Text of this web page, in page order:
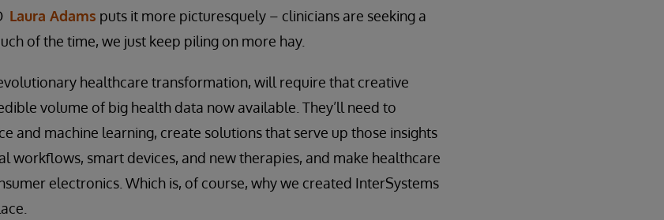
Laura Adams puts it more picturesquely – clinicians are seeking a
of the time, we just keep piling on more hay.
healthcare transformation, will require that creative
volume of big health data now available. They’ll need to
and machine learning, create solutions that serve up those insights
workflows, smart devices, and new therapies, and make healthcare
electronics. Which is, of course, why we created InterSystems